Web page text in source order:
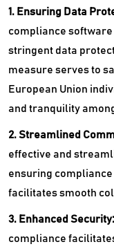
1. Ensuring Data
compliance
stringent data
measure serves to
European Union
and tranquility
2. Streamlined
effective and
ensuring compliance
facilitates smooth
3. Enhanced
compliance